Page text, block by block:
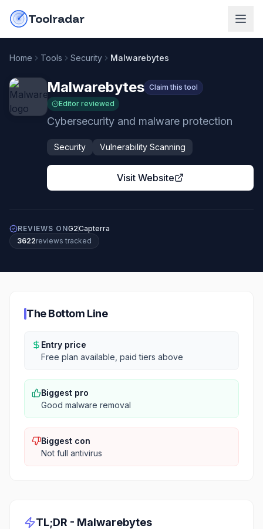
Toolradar
Home Tools Security Malwarebytes
Malwarebytes Claim this tool
Editor reviewed
Cybersecurity and malware protection
Security Vulnerability Scanning
Visit Website
REVIEWS ONG2Capterra
3622reviews tracked
The Bottom Line
Entry price
Free plan available, paid tiers above
Biggest pro
Good malware removal
Biggest con
Not full antivirus
TL;DR - Malwarebytes